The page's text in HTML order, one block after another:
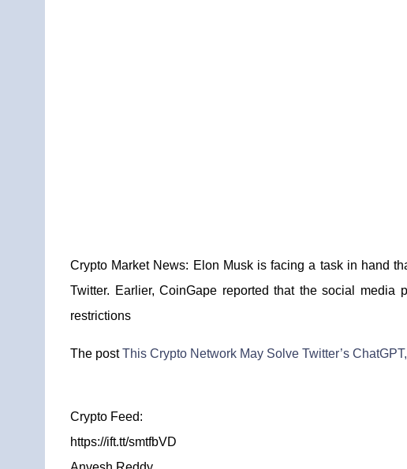
Crypto Market News: Elon Musk is facing a task in hand
Twitter. Earlier, CoinGape reported that the social
restrictions
The postThis Crypto Network May Solve Twitter’s
Crypto Feed:
https://ift.tt/smtfbVD